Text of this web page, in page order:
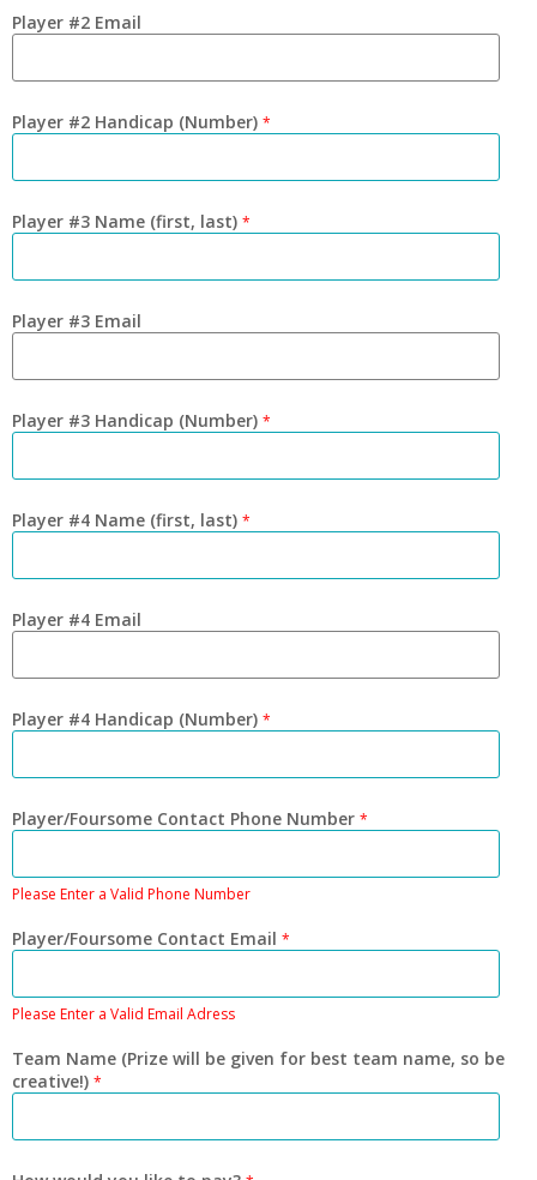
Player #2 Email
Player #2 Handicap (Number) *
Player #3 Name (first, last) *
Player #3 Email
Player #3 Handicap (Number) *
Player #4 Name (first, last) *
Player #4 Email
Player #4 Handicap (Number) *
Player/Foursome Contact Phone Number *
Please Enter a Valid Phone Number
Player/Foursome Contact Email *
Please Enter a Valid Email Adress
Team Name (Prize will be given for best team name, so be
creative!) *